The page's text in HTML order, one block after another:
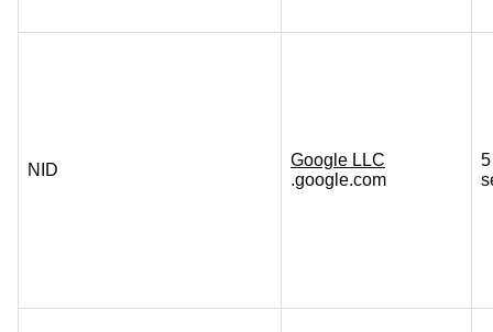
NID
Google LLC
.google.com